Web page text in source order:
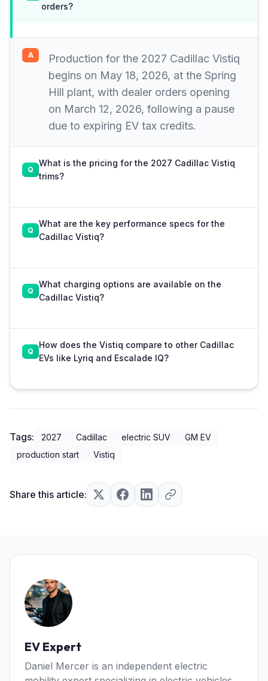
orders?
Production for the 2027 Cadillac Vistiq
begins on May 18, 2026, at the Spring
Hill plant, with dealer orders opening
on March 12, 2026, following a pause
due to expiring EV tax credits.
What is the pricing for the 2027 Cadillac Vistiq
trims?
What are the key performance specs for the
Cadillac Vistiq?
What charging options are available on the
Cadillac Vistiq?
How does the Vistiq compare to other Cadillac
EVs like Lyriq and Escalade IQ?
Tags: 2027 Cadillac electric SUV
GM EV
production start
Vistiq
Share this article:
EV Expert
Daniel Mercer is an independent electric